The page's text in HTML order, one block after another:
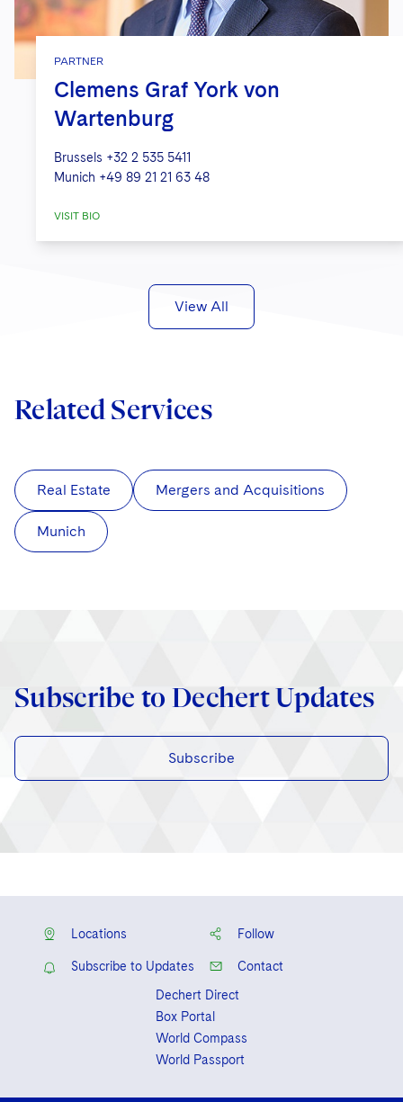
PARTNER
Clemens Graf York von
Wartenburg
Brussels +32 2 535 5411
Munich +49 89 21 21 63 48
VISIT BIO
View All
Related Services
Real Estate Mergers and Acquisitions
Munich
Subscribe to Dechert Updates
Subscribe
Locations Follow
Subscribe to Updates
Contact
Dechert Direct
Box Portal
World Compass
World Passport